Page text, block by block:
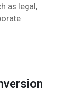
as legal,